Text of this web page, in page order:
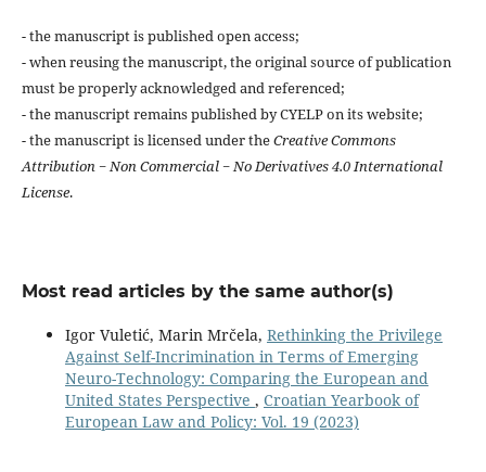
- the manuscript is published open access;
- when reusing the manuscript, the original source of publication
must be properly acknowledged and referenced;
- the manuscript remains published by CYELP on its website;
- the manuscript is licensed under theCreative Commons
Attribution − Non Commercial − No Derivatives 4.0 International
License.
Most read articles by the same author(s)
Igor Vuletić, Marin Mrčela, Rethinking the Privilege
Against Self-Incrimination in Terms of Emerging
Neuro-Technology: Comparing the European and
United States Perspective , Croatian Yearbook of
European Law and Policy: Vol. 19 (2023)